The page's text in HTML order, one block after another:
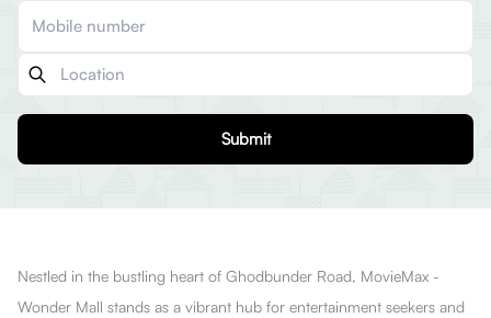
Submit
Nestled in the bustling heart of Ghodbunder Road, MovieMax -
Wonder Mall stands as a vibrant hub for entertainment seekers and